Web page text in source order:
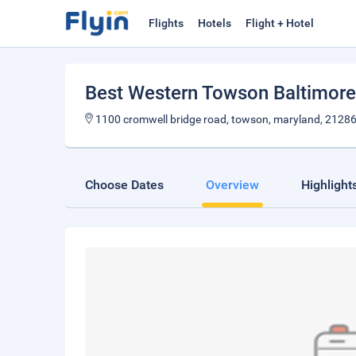
Flights Hotels Flight + Hotel
Best Western Towson Baltimore
1100 cromwell bridge road, towson, maryland,
Choose Dates Overview